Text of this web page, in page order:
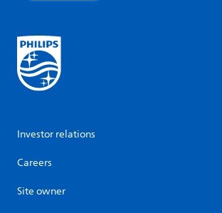
Investor relations
Careers
Site owner